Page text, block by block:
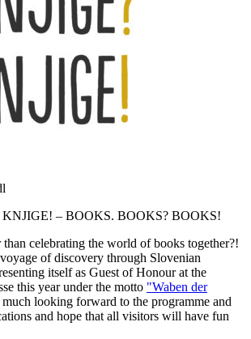
– BOOKS. BOOKS? BOOKS!
celebrating the world of books together?!
of discovery through Slovenian
itself as Guest of Honour at the
this year under the motto "Waben der
much looking forward to the programme and
and hope that all visitors will have fun